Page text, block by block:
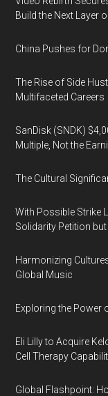
Build the Next Layer
China Pushes for
The Rise of Side
Multifaceted Careers
SanDisk (SNDK)
Multiple, Not the
The Cultural
With Possible Strike
Solidarity Petition
Harmonizing
Global Music
Exploring the Power
Eli Lilly to Acquire
Cell Therapy
Global Flashpoint: